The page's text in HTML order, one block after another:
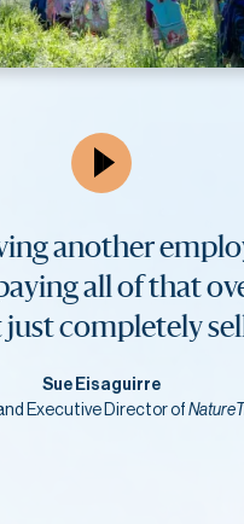
another
all of that
completely
Sue Eisaguirre
Executive Director of